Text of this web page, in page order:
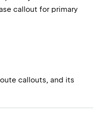
callout for primary
callouts, and its